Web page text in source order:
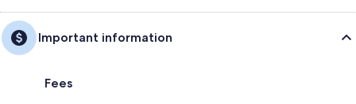
Important information
Fees